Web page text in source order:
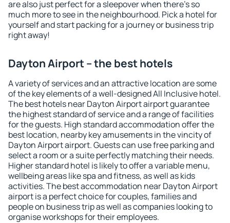
are also just perfect for a sleepover when there's so
much more to see in the neighbourhood. Pick a hotel for
yourself and start packing for a journey or business trip
right away!
Dayton Airport – the best hotels
A variety of services and an attractive location are some
of the key elements of a well-designed All Inclusive hotel.
The best hotels near Dayton Airport airport guarantee
the highest standard of service and a range of facilities
for the guests. High standard accommodation offer the
best location, nearby key amusements in the vincity of
Dayton Airport airport. Guests can use free parking and
select a room or a suite perfectly matching their needs.
Higher standard hotel is likely to offer a variable menu,
wellbeing areas like spa and fitness, as well as kids
activities. The best accommodation near Dayton Airport
airport is a perfect choice for couples, families and
people on business trip as well as companies looking to
organise workshops for their employees.